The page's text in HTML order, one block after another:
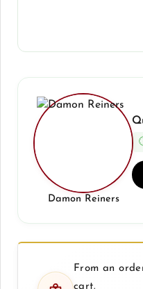
Damon Reiners
From an
cart.